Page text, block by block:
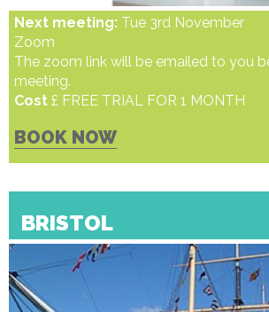
Next meeting: Tue 3rd November
Zoom
The zoom link will be emailed to you
meeting.
Cost £ FREE TRIAL FOR 1 MONTH
BOOK NOW
BRISTOL